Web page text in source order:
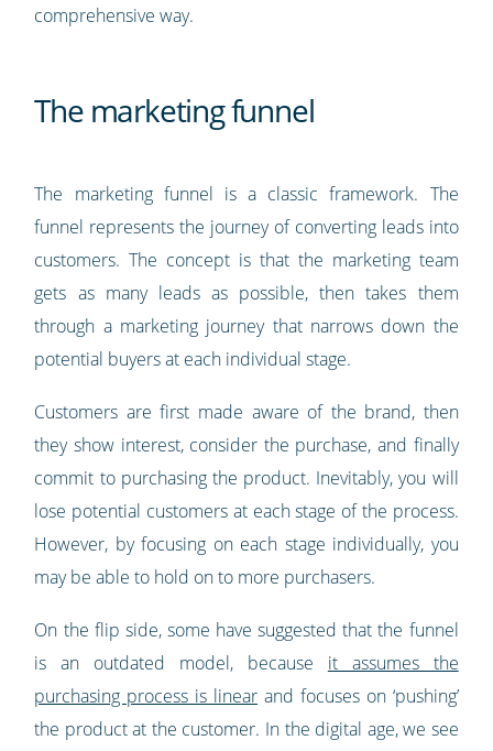
comprehensive way.
The marketing funnel
The marketing funnel is a classic framework. The
funnel represents the journey of converting leads into
customers. The concept is that the marketing team
gets as many leads as possible, then takes them
through a marketing journey that narrows down the
potential buyers at each individual stage.
Customers are first made aware of the brand, then
they show interest, consider the purchase, and finally
commit to purchasing the product. Inevitably, you will
lose potential customers at each stage of the process.
However, by focusing on each stage individually, you
may be able to hold on to more purchasers.
On the flip side, some have suggested that the funnel
is an outdated model, because it assumes the
purchasing process is linear and focuses on ‘pushing’
the product at the customer. In the digital age, we see